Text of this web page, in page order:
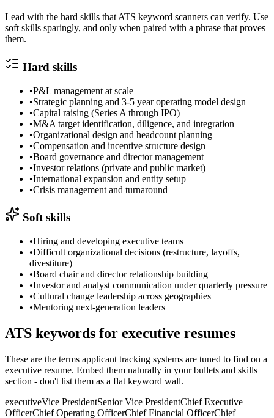
Lead with the hard skills that ATS keyword scanners can verify. Use
soft skills sparingly, and only when paired with a phrase that proves
them.
Hard skills
•P&L management at scale
•Strategic planning and 3-5 year operating model design
•Capital raising (Series A through IPO)
•M&A target identification, diligence, and integration
•Organizational design and headcount planning
•Compensation and incentive structure design
•Board governance and director management
•Investor relations (private and public market)
•International expansion and entity setup
•Crisis management and turnaround
Soft skills
•Hiring and developing executive teams
•Difficult organizational decisions (restructure, layoffs,
divestiture)
•Board chair and director relationship building
•Investor and analyst communication under quarterly pressure
•Cultural change leadership across geographies
•Mentoring next-generation leaders
ATS keywords for executive resumes
These are the terms applicant tracking systems are tuned to find on a
executive resume. Embed them naturally in your bullets and skills
section - don't list them as a flat keyword wall.
executiveVice PresidentSenior Vice PresidentChief Executive
OfficerChief Operating OfficerChief Financial OfficerChief